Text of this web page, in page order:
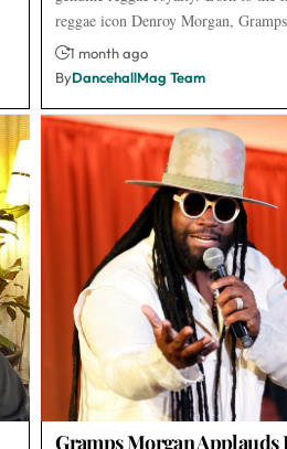
reggae icon Denroy Morgan,
1 month ago
ByDancehallMag Team
Gramps Morgan Applauds